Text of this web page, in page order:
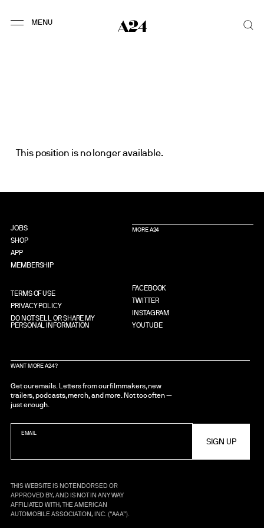
This position is no longer available.
JOBS
SHOP
APP
MEMBERSHIP
TERMS OF USE
PRIVACY POLICY
DO NOT SELL OR SHARE MY
PERSONAL INFORMATION
MORE A24
FACEBOOK
TWITTER
INSTAGRAM
YOUTUBE
WANT MORE A24?
Get our emails. Letters from our filmmakers, new
trailers, podcasts, merch, and more. Not too often —
just enough.
EMAIL
THIS WEBSITE IS NOT ENDORSED OR
APPROVED BY, AND IS NOT IN ANY WAY
AFFILIATED WITH, THE AMERICAN
AUTOMOBILE ASSOCIATION, INC. (“AAA”).